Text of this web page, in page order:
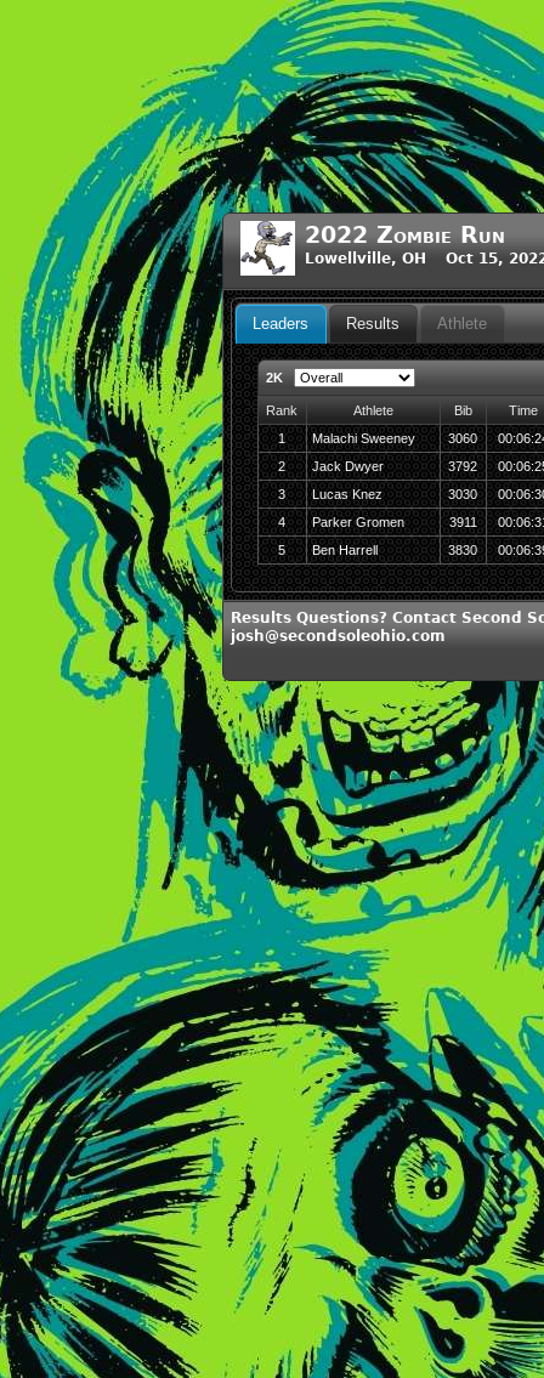
2022 Zombie Run
Lowellville, OH Oct 15,
Leaders Results Athlete
2K
Rank Athlete Bib
Time
1
Malachi Sweeney 3060
2
Jack Dwyer 3792
3
Lucas Knez 3030
4
Parker Gromen 3911
5
Ben Harrell 3830
Results Questions? Contact Second
josh@secondsoleohio.com